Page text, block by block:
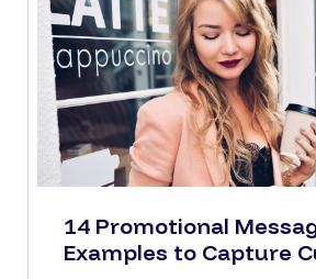
14 Promotional
Examples to Capture